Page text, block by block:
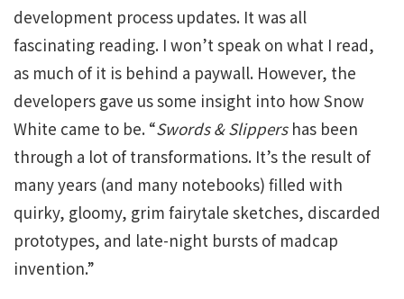
development process updates. It was all
fascinating reading. I won’t speak on what I read,
as much of it is behind a paywall. However, the
developers gave us some insight into how Snow
White came to be. “Swords & Slippershas been
through a lot of transformations. It’s the result of
many years (and many notebooks) filled with
quirky, gloomy, grim fairytale sketches, discarded
prototypes, and late-night bursts of madcap
invention.”